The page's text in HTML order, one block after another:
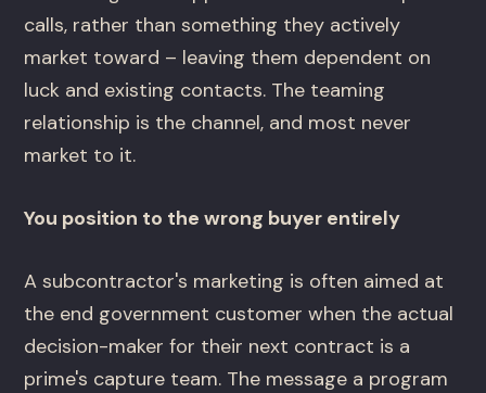
calls, rather than something they actively
market toward – leaving them dependent on
luck and existing contacts. The teaming
relationship is the channel, and most never
market to it.
You position to the wrong buyer entirely
A subcontractor's marketing is often aimed at
the end government customer when the actual
decision-maker for their next contract is a
prime's capture team. The message a program